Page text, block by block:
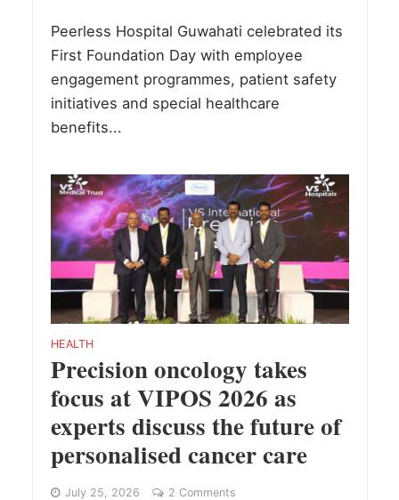
Peerless Hospital Guwahati celebrated its
First Foundation Day with employee
engagement programmes, patient safety
initiatives and special healthcare
benefits...
HEALTH
Precision oncology takes
focus at VIPOS 2026 as
experts discuss the future of
personalised cancer care
July 25, 2026 2 Comments